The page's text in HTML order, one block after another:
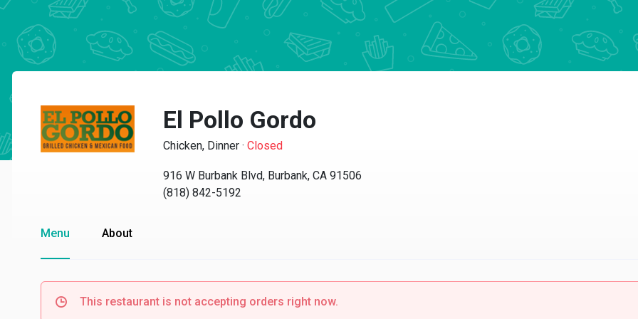
El Pollo Gordo
Chicken, Dinner · Closed
916 W Burbank Blvd, Burbank, CA 91506
(818) 842-5192
Menu About
This restaurant is not accepting orders right now.